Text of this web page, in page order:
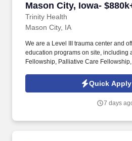
Mason City, Iowa-
Trinity Health
Mason City, IA
We are a Level III trauma center and
education programs on site, including
Fellowship, Palliative Care
Growing structural heart center:
Active LAAO/Watchman program,
participation (TVT, LAAO, NCDR).
Quick Apply
7 days